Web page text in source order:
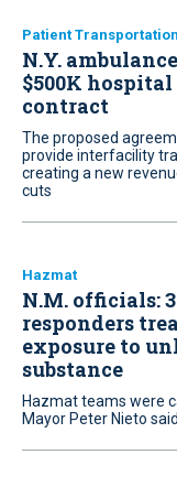
Patient Transportation
N.Y.
$500K
contract
The proposed
provide interfacility
creating a new
cuts
Hazmat
N.M. officials:
responders
exposure to
substance
Hazmat teams were
Mayor Peter Nieto